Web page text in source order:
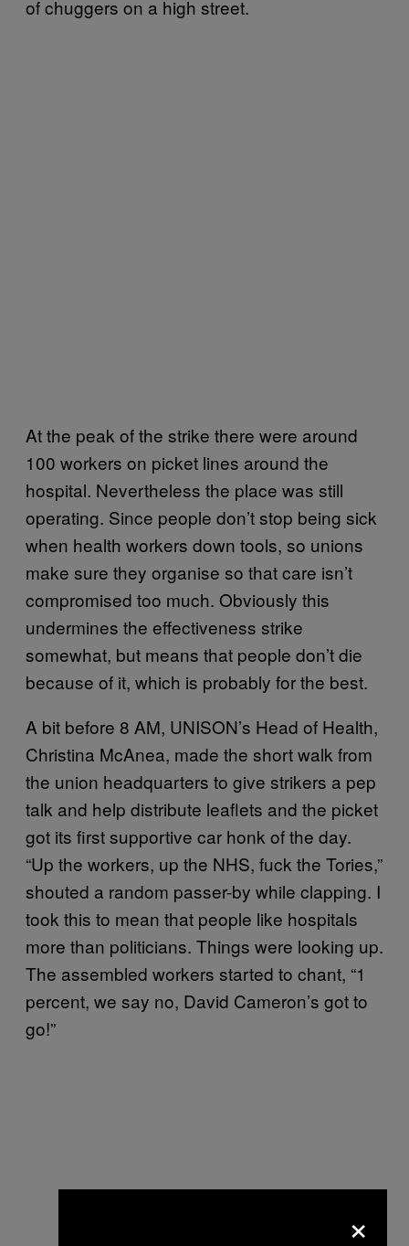
of chuggers on a high street.
At the peak of the strike there were around
100 workers on picket lines around the
hospital. Nevertheless the place was still
operating. Since people don’t stop being sick
when health workers down tools, so unions
make sure they organise so that care isn’t
compromised too much. Obviously this
undermines the effectiveness strike
somewhat, but means that people don’t die
because of it, which is probably for the best.
A bit before 8 AM, UNISON’s Head of Health,
Christina McAnea, made the short walk from
the union headquarters to give strikers a pep
talk and help distribute leaflets and the picket
got its first supportive car honk of the day.
“Up the workers, up the NHS, fuck the Tories,”
shouted a random passer-by while clapping. I
took this to mean that people like hospitals
more than politicians. Things were looking up.
The assembled workers started to chant, “1
percent, we say no, David Cameron’s got to
go!”
×